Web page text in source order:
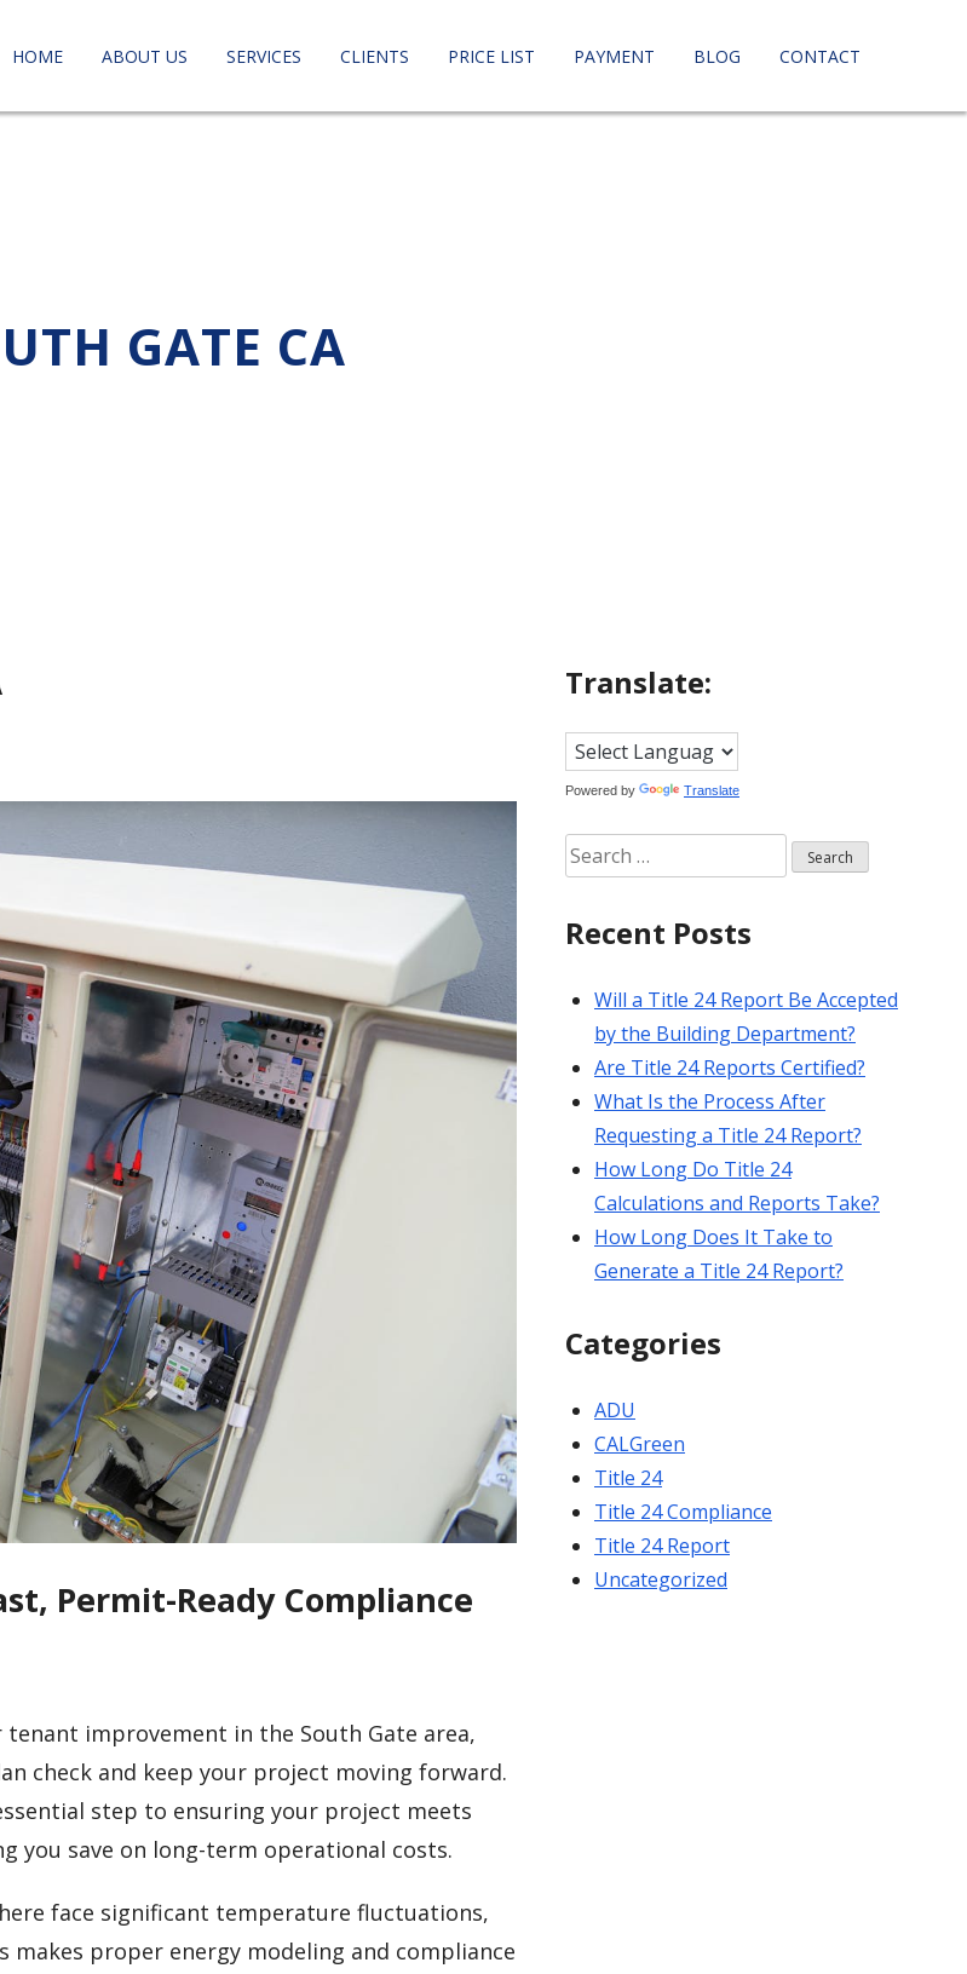
HOME ABOUT US SERVICES CLIENTS PRICE LIST PAYMENT BLOG CONTACT
GATE CA
Permit-Ready Compliance
improvement in the South Gate area,
check and keep your project moving forward.
step to ensuring your project meets
you save on long-term operational costs.
face significant temperature fluctuations,
makes proper energy modeling and compliance
Translate:
Powered by Translate
Search
for:
Recent Posts
Will a Title 24 Report Be Accepted
by the Building Department?
Are Title 24 Reports Certified?
What Is the Process After
Requesting a Title 24 Report?
How Long Do Title 24
Calculations and Reports Take?
How Long Does It Take to
Generate a Title 24 Report?
Categories
ADU
CALGreen
Title 24
Title 24 Compliance
Title 24 Report
Uncategorized